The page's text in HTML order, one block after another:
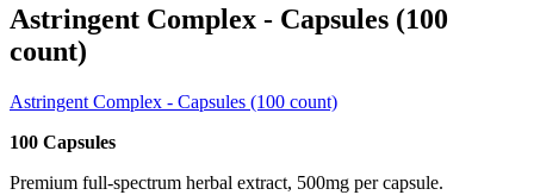
Astringent Complex - Capsules (100
count)
Astringent Complex - Capsules (100 count)
100 Capsules
Premium full-spectrum herbal extract, 500mg per capsule.